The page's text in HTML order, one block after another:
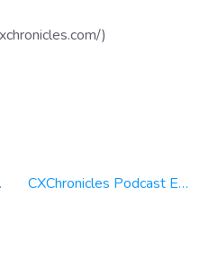
)
CXChronicles Podcast Episode 112 Klaus-M. Schremser Building Growth at Usersnap